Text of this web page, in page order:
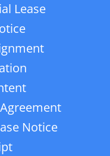
Lease
Notice